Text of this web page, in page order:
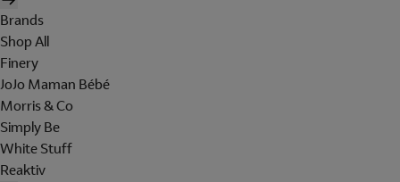
Brands
Shop All
Finery
JoJo Maman Bébé
Morris & Co
Simply Be
White Stuff
Reaktiv